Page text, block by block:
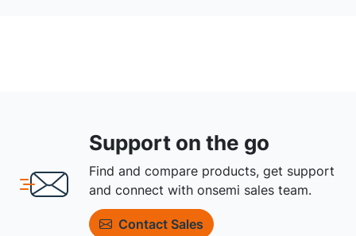
Support on the go
Find and compare products, get support
and connect with onsemi sales team.
Contact Sales